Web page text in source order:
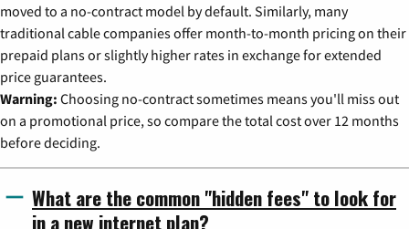
moved to a no-contract model by default. Similarly, many
traditional cable companies offer month-to-month pricing on their
prepaid plans or slightly higher rates in exchange for extended
price guarantees.
Warning: Choosing no-contract sometimes means you'll miss out
on a promotional price, so compare the total cost over 12 months
before deciding.
What are the common "hidden fees" to look for
in a new internet plan?